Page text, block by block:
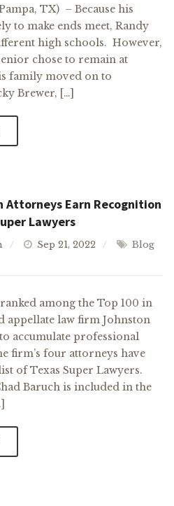
TX) – Because his
to make ends meet, Randy
high schools. However,
chose to remain at
family moved on to
Brewer, […]
Attorneys Earn Recognition
Lawyers
Sep 21, 2022 Blog
among the Top 100 in
appellate law firm Johnston
accumulate professional
firm’s four attorneys have
of Texas Super Lawyers.
Baruch is included in the